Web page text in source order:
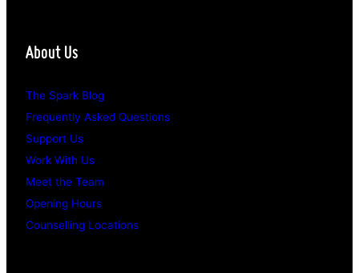
About Us
The Spark Blog
Frequently Asked Questions
Support Us
Work With Us
Meet the Team
Opening Hours
Counselling Locations